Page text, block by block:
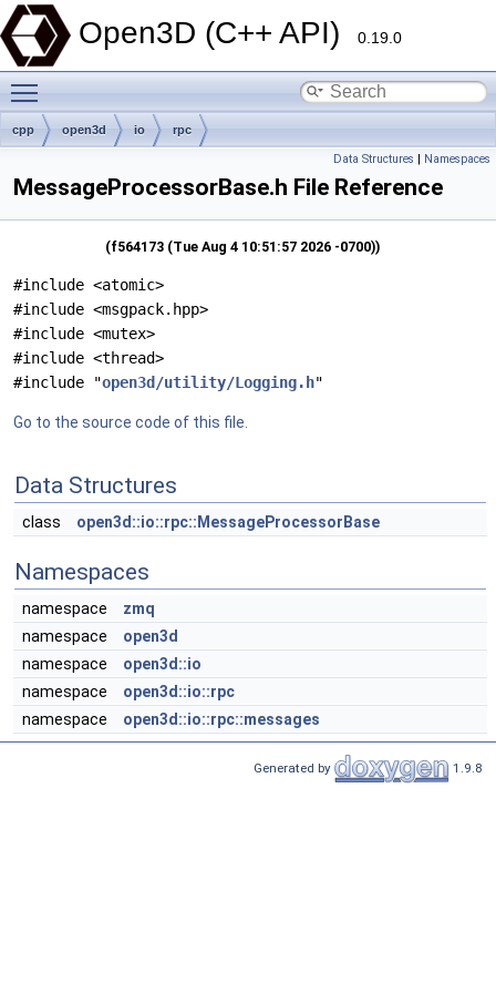
Open3D (C++ API) 0.19.0
cpp open3d io rpc
Data Structures | Namespaces
MessageProcessorBase.h File Reference
(f564173 (Tue Aug 4 10:51:57 2026 -0700))
#include <atomic>
#include <msgpack.hpp>
#include <mutex>
#include <thread>
#include "open3d/utility/Logging.h"
Go to the source code of this file.
Data Structures
class open3d::io::rpc::MessageProcessorBase
Namespaces
namespace
zmq
namespace
open3d
namespace
open3d::io
namespace
open3d::io::rpc
namespace
open3d::io::rpc::messages
Generated by 1.9.8